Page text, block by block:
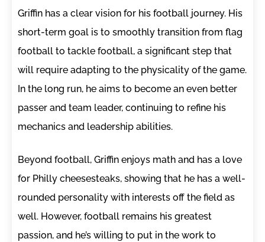
Griffin has a clear vision for his football journey. His
short-term goal is to smoothly transition from flag
football to tackle football, a significant step that
will require adapting to the physicality of the game.
In the long run, he aims to become an even better
passer and team leader, continuing to refine his
mechanics and leadership abilities.
Beyond football, Griffin enjoys math and has a love
for Philly cheesesteaks, showing that he has a well-
rounded personality with interests off the field as
well. However, football remains his greatest
passion, and he’s willing to put in the work to